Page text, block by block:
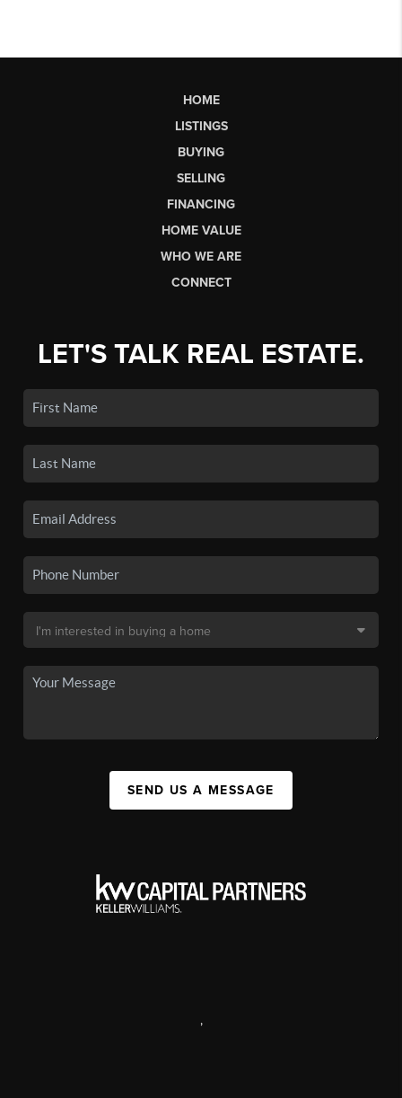
HOME
LISTINGS
BUYING
SELLING
FINANCING
HOME VALUE
WHO WE ARE
CONNECT
LET'S TALK REAL ESTATE.
SEND US A MESSAGE
,